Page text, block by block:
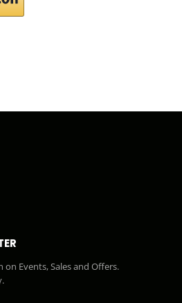
Events, Sales and Offers.